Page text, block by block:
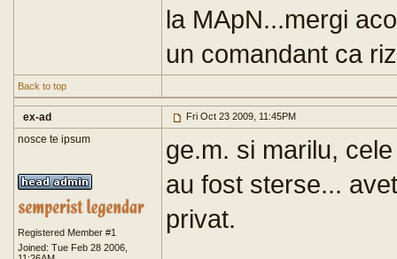
la MApN...mergi
un comandant ca
Back to top
ex-ad Fri Oct 23 2009, 11:45PM
nosce te ipsum
Registered Member #1
Joined: Tue Feb 28 2006,
ge.m. si marilu,
au fost sterse...
privat.